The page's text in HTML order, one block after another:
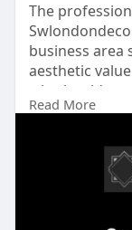
The
business area
aesthetic
whether it's
message now!
https://
Read More